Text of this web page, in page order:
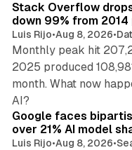
Stack Overflow
down 99% from 2014
Luis Rijo•Aug 8, 2026•
Monthly peak hit
2025 produced
month. What now
AI?
Google faces
over 21% AI model
Luis Rijo•Aug 8, 2026•